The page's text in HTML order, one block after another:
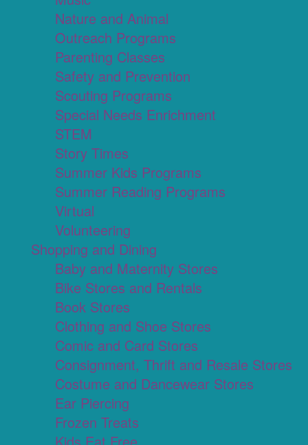
Nature and Animal
Outreach Programs
Parenting Classes
Safety and Prevention
Scouting Programs
Special Needs Enrichment
STEM
Story Times
Summer Kids Programs
Summer Reading Programs
Virtual
Volunteering
Shopping and Dining
Baby and Maternity Stores
Bike Stores and Rentals
Book Stores
Clothing and Shoe Stores
Comic and Card Stores
Consignment, Thrift and Resale Stores
Costume and Dancewear Stores
Ear Piercing
Frozen Treats